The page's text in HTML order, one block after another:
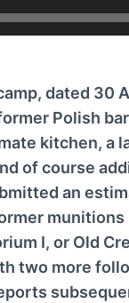
dated 30
Polish
kitchen, a
of course
an
I, or Old
two more